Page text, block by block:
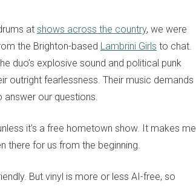
at shows across the country, we were
the Brighton-based Lambrini Girls to chat.
duo’s explosive sound and political punk
outright fearlessness. Their music demands
answer our questions.
it’s a free hometown show. It makes me
there for us from the beginning.
But vinyl is more or less AI-free, so